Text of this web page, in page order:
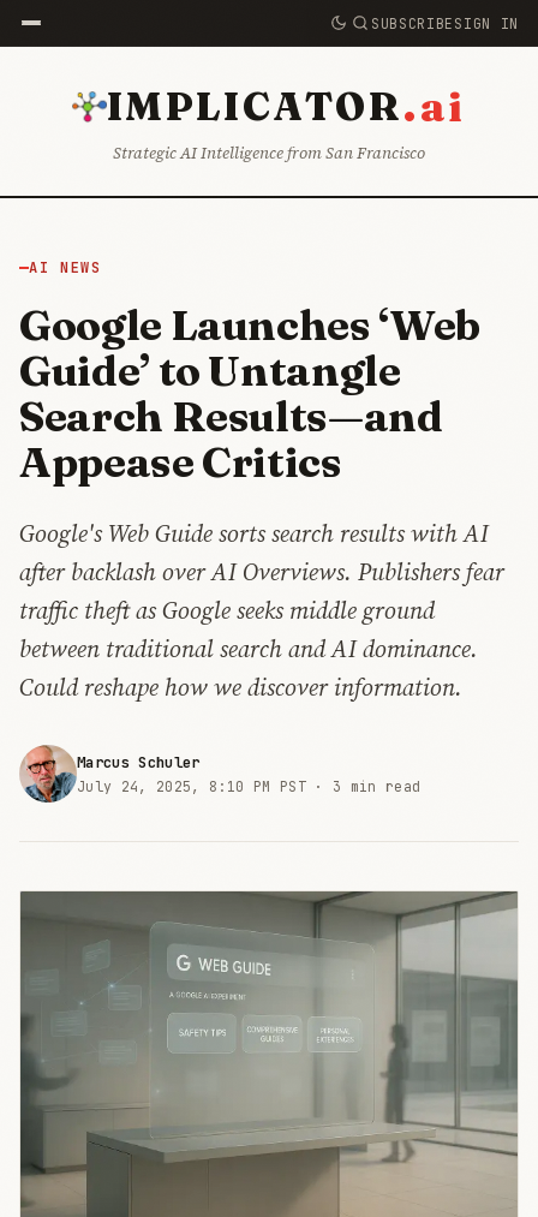
SUBSCRIBE SIGN IN
IMPLICATOR.ai
Strategic AI Intelligence from San Francisco
AI NEWS
Google Launches ‘Web
Guide’ to Untangle
Search Results—and
Appease Critics
Google's Web Guide sorts search results with AI
after backlash over AI Overviews. Publishers fear
traffic theft as Google seeks middle ground
between traditional search and AI dominance.
Could reshape how we discover information.
Marcus Schuler
July 24, 2025, 8:10 PM PST · 3 min read